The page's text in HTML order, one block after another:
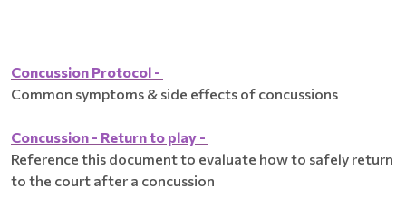
Concussion Protocol -
Common symptoms & side effects of concussions
Concussion - Return to play -
Reference this document to evaluate how to safely return
to the court after a concussion